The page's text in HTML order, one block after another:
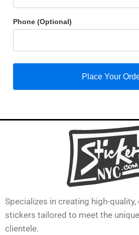
Phone (Optional)
Place Your
Specializes in creating high-
stickers tailored to meet the
clientele.